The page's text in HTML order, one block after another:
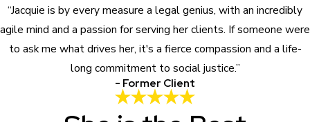
“Jacquie is by every measure a legal genius, with an incredibly
agile mind and a passion for serving her clients. If someone were
to ask me what drives her, it's a fierce compassion and a life-
long commitment to social justice.”
- Former Client